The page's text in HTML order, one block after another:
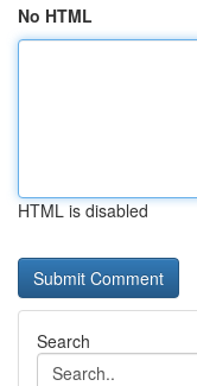
No HTML
HTML is disabled
Search